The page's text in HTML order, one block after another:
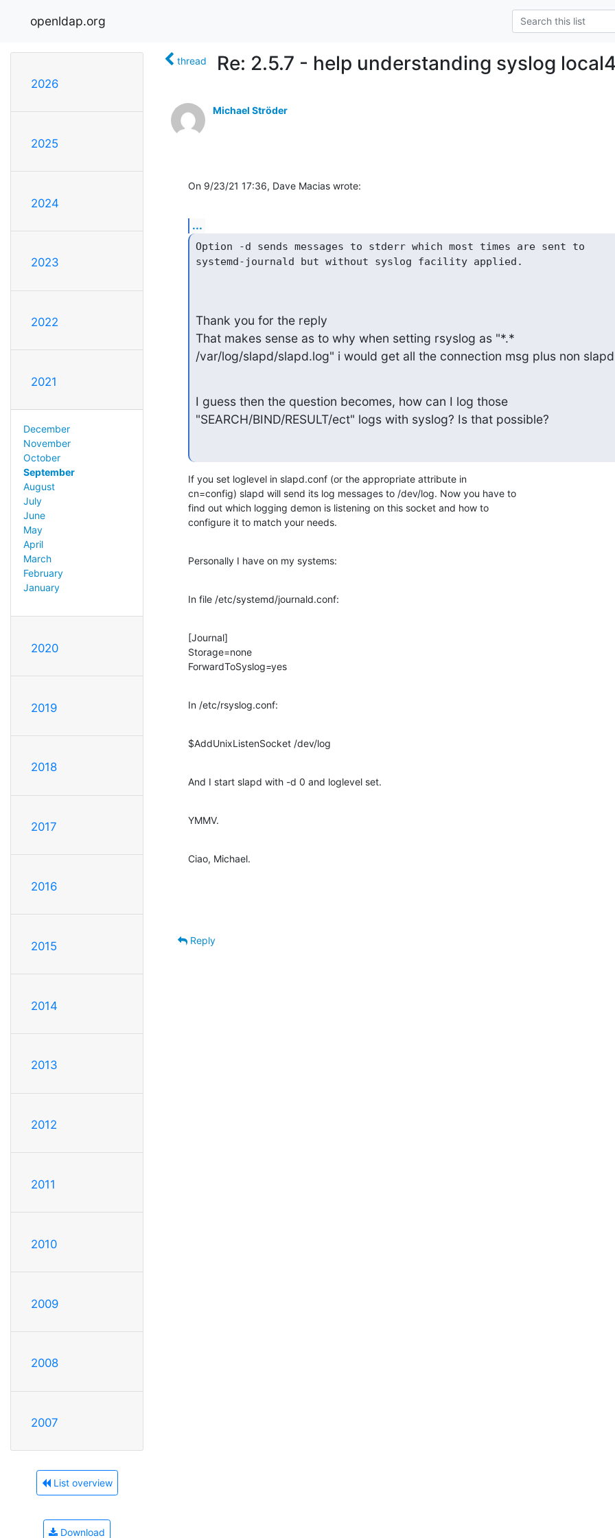
openldap.org
2026
2025
2024
2023
2022
2021
December
November
October
September
August
July
June
May
April
March
February
January
2020
2019
2018
2017
2016
2015
2014
2013
2012
2011
2010
2009
2008
2007
List overview
Download
thread Re: 2.5.7 - help understanding syslog
Michael Ströder
On 9/23/21 17:36, Dave Macias wrote:
...
Option -d sends messages to stderr which most times are sent to
systemd-journald but without syslog facility applied.
Thank you for the reply
That makes sense as to why when setting rsyslog as "*.*
/var/log/slapd/slapd.log" i would get all the connection msg plus non
I guess then the question becomes, how can I log those
"SEARCH/BIND/RESULT/ect" logs with syslog? Is that possible?
If you set loglevel in slapd.conf (or the appropriate attribute in
cn=config) slapd will send its log messages to /dev/log. Now you have to
find out which logging demon is listening on this socket and how to
configure it to match your needs.
Personally I have on my systems:
In file /etc/systemd/journald.conf:
[Journal]
Storage=none
ForwardToSyslog=yes
In /etc/rsyslog.conf:
$AddUnixListenSocket /dev/log
And I start slapd with -d 0 and loglevel set.
YMMV.
Ciao, Michael.
Reply